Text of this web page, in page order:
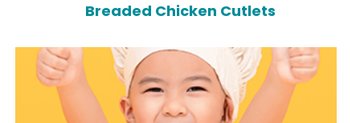
Breaded Chicken Cutlets